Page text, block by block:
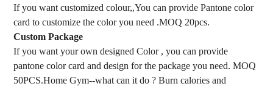
If you want customized colour,,You can provide Pantone color
card to customize the color you need .MOQ 20pcs.
Custom Package
If you want your own designed Color , you can provide
pantone color card and design for the package you need. MOQ
50PCS.Home Gym--what can it do ? Burn calories and